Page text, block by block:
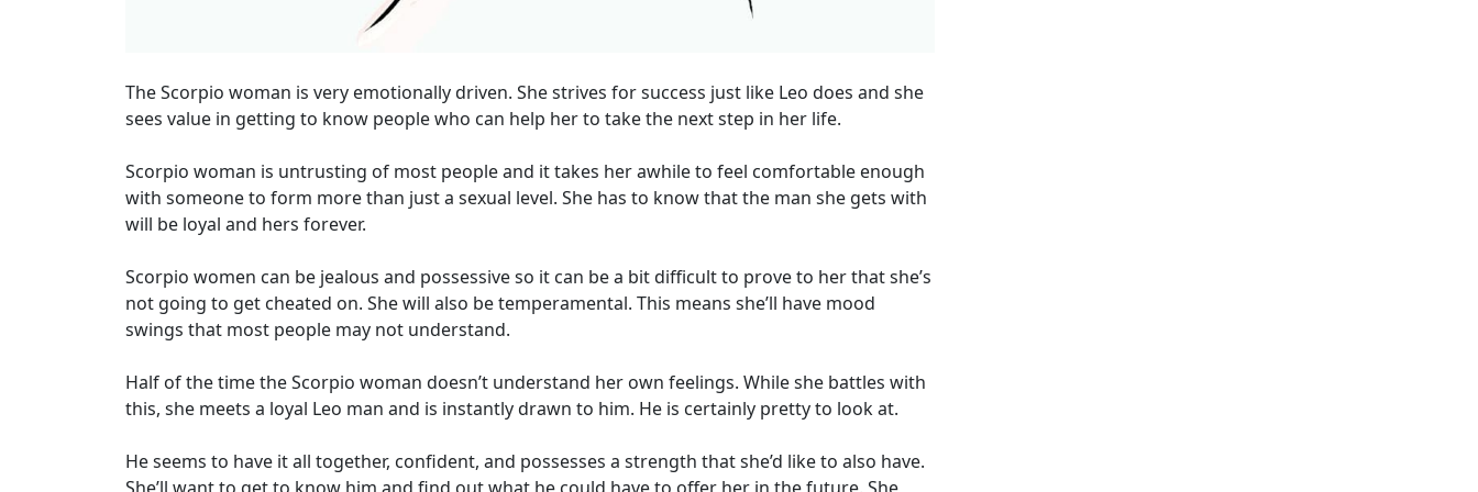
The Scorpio woman is very emotionally driven. She strives for success just like Leo does and she
sees value in getting to know people who can help her to take the next step in her life.
Scorpio woman is untrusting of most people and it takes her awhile to feel comfortable enough
with someone to form more than just a sexual level. She has to know that the man she gets with
will be loyal and hers forever.
Scorpio women can be jealous and possessive so it can be a bit difficult to prove to her that she’s
not going to get cheated on. She will also be temperamental. This means she’ll have mood
swings that most people may not understand.
Half of the time the Scorpio woman doesn’t understand her own feelings. While she battles with
this, she meets a loyal Leo man and is instantly drawn to him. He is certainly pretty to look at.
He seems to have it all together, confident, and possesses a strength that she’d like to also have.